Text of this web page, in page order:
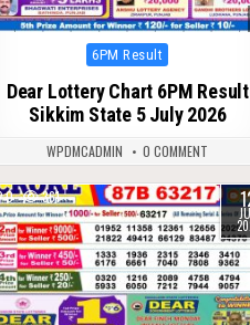
Posted
6PM Result
Dear Lottery Chart 6PM Result
Sikkim State 5 July 2026
WPDMCADMIN 0 COMMENT
0 361